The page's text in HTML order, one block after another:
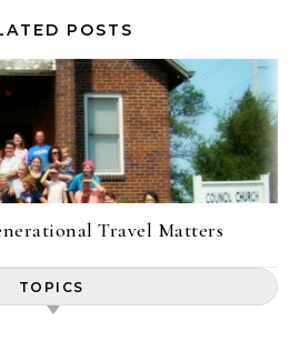
POSTS
Travel Matters
TOPICS